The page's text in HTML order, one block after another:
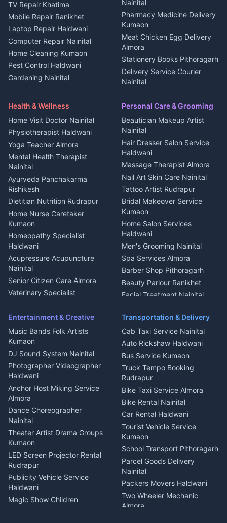
Independent House for rent
in Kanalichhina
House for sale in
Kanalichhina
Plot for sale in Kanalichhina
2 BHK for rent in Askot
3 BHK for rent in Askot
in Askot
House for sale in Askot
Plot for sale in Askot
Medical stores Haldwani
Jobs Nainital
Jobs Haldwani
Jobs Rudrapur
Education services Kumaon
All services Kumaon
Cleaning supplies Nainital
Media entertainment Kumaon
Events activities Nainital
Finance legal services
TV Repair Khatima
Mobile Repair Ranikhet
Laptop Repair Haldwani
Computer Repair Nainital
Home Cleaning Kumaon
Pest Control Haldwani
Gardening Nainital
Maid Service Almora
Tiles Mason Pithoragarh
Welder Kumaon
Fabricator Haldwani
Aluminium Fabrication
Nainital
Glass Work Rudrapur
CCTV Installation Almora
Intercom Installation Nainital
Dish TV Installation Kumaon
Water Purifier Repair
Haldwani
Geyser Repair Nainital
Chimney Repair Rudrapur
Microwave Repair Almora
Nainital
Pharmacy Medicine Delivery
Kumaon
Meat Chicken Egg Delivery
Almora
Stationery Books Pithoragarh
Delivery Service Courier
Nainital
Haldwani
Local Restaurant
Bhojanalaya Kumaon
Newspaper Delivery Nainital
Magazine Delivery Almora
Organic Food Kausani
Kumaoni Food Products
Bageshwar
Hill Station Fresh Vegetables
Mukteshwar
Health & Wellness
Home Visit Doctor Nainital
Physiotherapist Haldwani
Yoga Teacher Almora
Mental Health Therapist
Nainital
Ayurveda Panchakarma
Rishikesh
Dietitian Nutrition Rudrapur
Home Nurse Caretaker
Kumaon
Homeopathy Specialist
Haldwani
Acupressure Acupuncture
Nainital
Senior Citizen Care Almora
Veterinary Specialist
Ambulance Service Kumaon
Dentist Nainital
Eye Specialist Haldwani
ENT Specialist Rudrapur
Child Specialist Pediatrician
Nainital
Gynecologist Almora
Orthopedic Specialist
Haldwani
Meditation Classes Kausani
Personal Care & Grooming
Beautician Makeup Artist
Nainital
Hair Dresser Salon Service
Haldwani
Massage Therapist Almora
Nail Art Skin Care Nainital
Tattoo Artist Rudrapur
Bridal Makeover Service
Kumaon
Home Salon Services
Haldwani
Men's Grooming Nainital
Spa Services Almora
Barber Shop Pithoragarh
Beauty Parlour Ranikhet
Facial Treatment Nainital
Entertainment & Creative
Music Bands Folk Artists
Kumaon
DJ Sound System Nainital
Photographer Videographer
Haldwani
Anchor Host Miking Service
Almora
Dance Choreographer
Nainital
Theater Artist Drama Groups
Kumaon
LED Screen Projector Rental
Rudrapur
Publicity Vehicle Service
Haldwani
Magic Show Children
Transportation & Delivery
Cab Taxi Service Nainital
Auto Rickshaw Haldwani
Bus Service Kumaon
Truck Tempo Booking
Rudrapur
Bike Taxi Service Almora
Bike Rental Nainital
Car Rental Haldwani
Tourist Vehicle Service
Kumaon
School Transport Pithoragarh
Parcel Goods Delivery
Nainital
Packers Movers Haldwani
Two Wheeler Mechanic
Almora